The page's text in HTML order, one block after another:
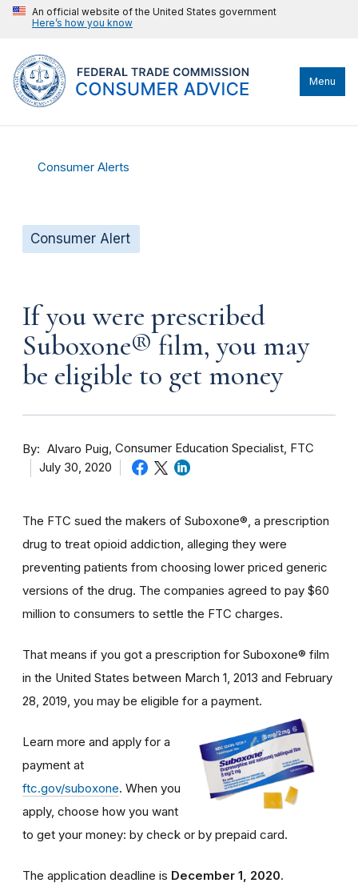
An official website of the United States government
Here’s how you know
Menu
Consumer Alerts
Consumer Alert
If you were prescribed
Suboxone® film, you may
be eligible to get money
By Alvaro Puig Consumer Education Specialist, FTC
July 30, 2020
The FTC sued the makers of Suboxone®, a prescription
drug to treat opioid addiction, alleging they were
preventing patients from choosing lower priced generic
versions of the drug. The companies agreed to pay $60
million to consumers to settle the FTC charges.
That means if you got a prescription for Suboxone® film
in the United States between March 1, 2013 and February
28, 2019, you may be eligible for a payment.
Learn more and apply for a
payment at
ftc.gov/suboxone. When you
apply, choose how you want
to get your money: by check or by prepaid card.
The application deadline is December 1, 2020.